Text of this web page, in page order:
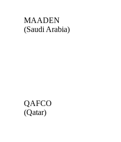
MAADEN
(Saudi Arabia)
QAFCO
(Qatar)